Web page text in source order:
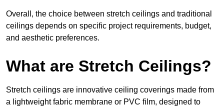
Overall, the choice between stretch ceilings and traditional
ceilings depends on specific project requirements, budget,
and aesthetic preferences.
What are Stretch Ceilings?
Stretch ceilings are innovative ceiling coverings made from
a lightweight fabric membrane or PVC film, designed to